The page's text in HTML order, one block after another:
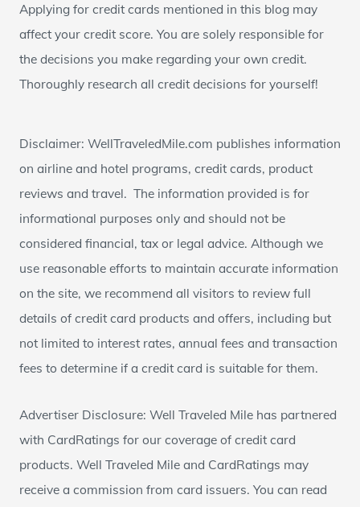
:Applying for credit cards mentioned in this blog may
affect your credit score. You are solely responsible for
the decisions you make regarding your own credit.
Thoroughly research all credit decisions for yourself!
Disclaimer: WellTraveledMile.com publishes information
on airline and hotel programs, credit cards, product
reviews and travel. The information provided is for
informational purposes only and should not be
considered financial, tax or legal advice. Although we
use reasonable efforts to maintain accurate information
on the site, we recommend all visitors to review full
details of credit card products and offers, including but
not limited to interest rates, annual fees and transaction
fees to determine if a credit card is suitable for them.
Advertiser Disclosure: Well Traveled Mile has partnered
with CardRatings for our coverage of credit card
products. Well Traveled Mile and CardRatings may
receive a commission from card issuers. You can read